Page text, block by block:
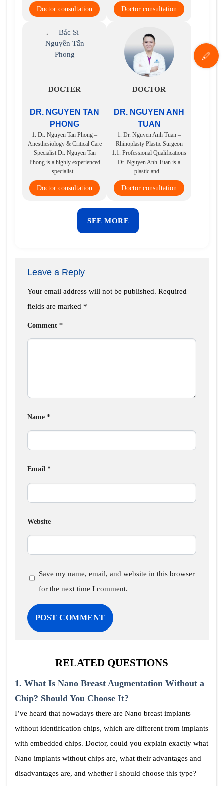
Doctor consultation Doctor consultation
DOCTER
DR. NGUYEN TAN
PHONG
1. Dr. Nguyen Tan Phong –
Anesthesiology & Critical Care
Specialist Dr. Nguyen Tan
Phong is a highly experienced
specialist...
Doctor consultation
DOCTOR
DR. NGUYEN ANH
TUAN
1. Dr. Nguyen Anh Tuan –
Rhinoplasty Plastic Surgeon
1.1. Professional Qualifications
Dr. Nguyen Anh Tuan is a
plastic and...
Doctor consultation
SEE MORE
Leave a Reply
Your email address will not be published. Required
fields are marked *
Comment *
Name *
Email *
Website
Save my name, email, and website in this browser
for the next time I comment.
RELATED QUESTIONS
1. What Is Nano Breast Augmentation Without a
Chip? Should You Choose It?
I’ve heard that nowadays there are Nano breast implants
without identification chips, which are different from implants
with embedded chips. Doctor, could you explain exactly what
Nano implants without chips are, what their advantages and
disadvantages are, and whether I should choose this type?